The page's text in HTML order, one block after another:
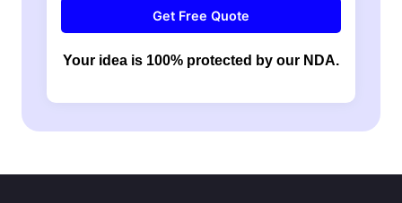
Get Free Quote
Your idea is 100% protected by our NDA.